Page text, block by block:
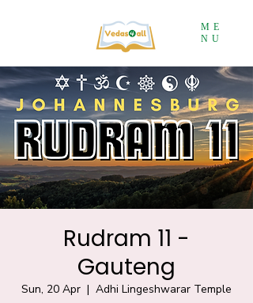
ME
NU
Rudram 11 -
Gauteng
Sun, 20 Apr
  |
Adhi Lingeshwarar Temple